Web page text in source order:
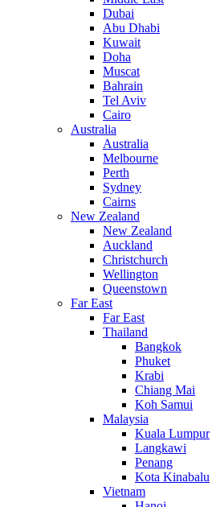
Dubai
Abu Dhabi
Kuwait
Doha
Muscat
Bahrain
Tel Aviv
Cairo
Australia
Australia
Melbourne
Perth
Sydney
Cairns
New Zealand
New Zealand
Auckland
Christchurch
Wellington
Queenstown
Far East
Far East
Thailand
Bangkok
Phuket
Krabi
Chiang Mai
Koh Samui
Malaysia
Kuala Lumpur
Langkawi
Penang
Kota Kinabalu
Vietnam